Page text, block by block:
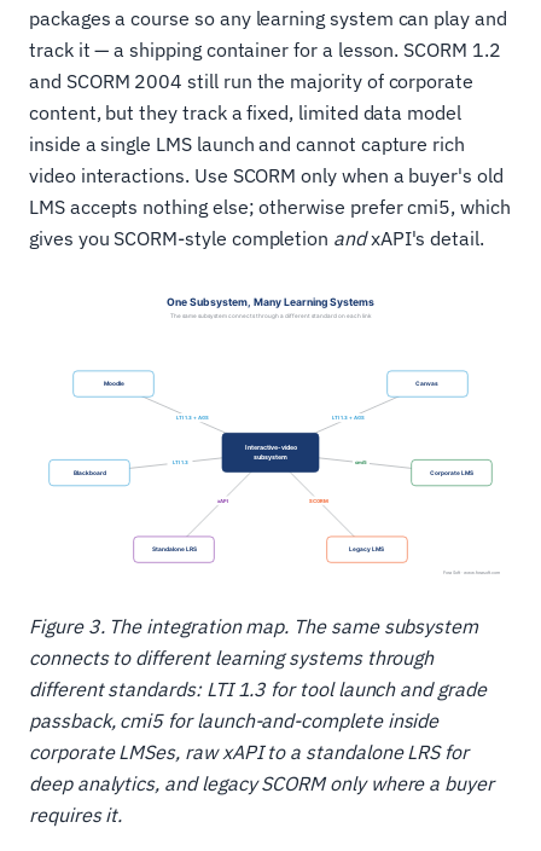
packages a course so any learning system can play and
track it — a shipping container for a lesson. SCORM 1.2
and SCORM 2004 still run the majority of corporate
content, but they track a fixed, limited data model
inside a single LMS launch and cannot capture rich
video interactions. Use SCORM only when a buyer's old
LMS accepts nothing else; otherwise prefer cmi5, which
gives you SCORM-style completion andxAPI's detail.
Figure 3. The integration map. The same subsystem
connects to different learning systems through
different standards: LTI 1.3 for tool launch and grade
passback, cmi5 for launch-and-complete inside
corporate LMSes, raw xAPI to a standalone LRS for
deep analytics, and legacy SCORM only where a buyer
requires it.